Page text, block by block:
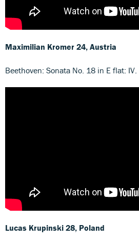
Maximilian Kromer 24, Austria
Beethoven: Sonata No. 18 in E flat:
Lucas Krupinski 28, Poland